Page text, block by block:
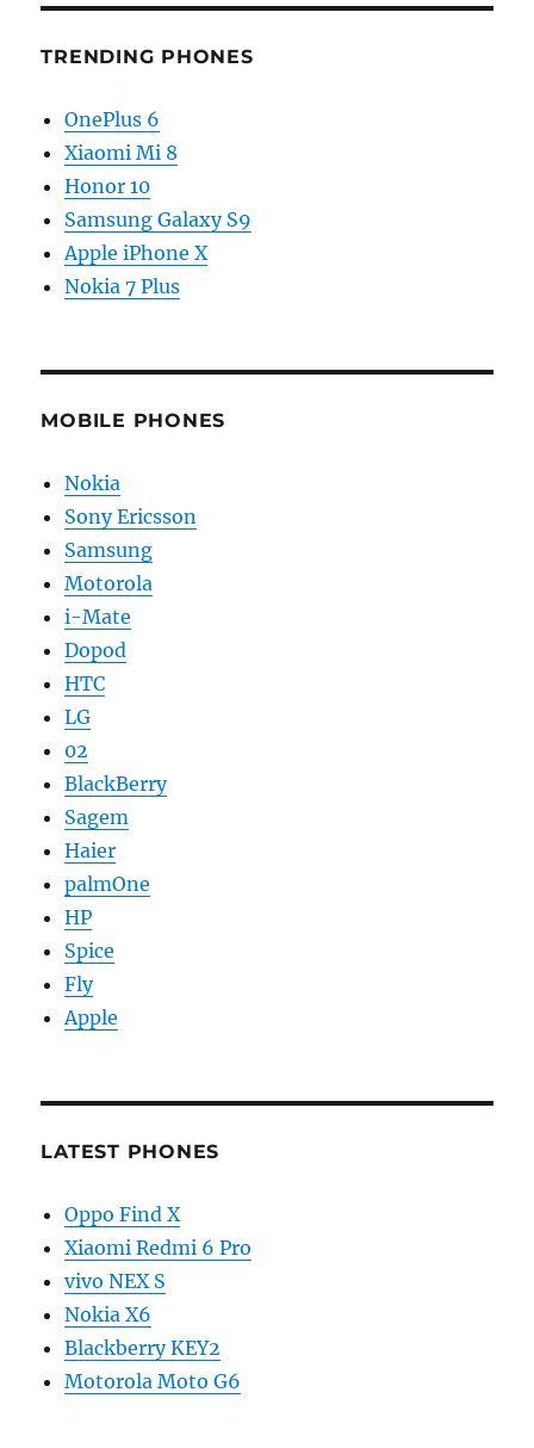
TRENDING PHONES
OnePlus 6
Xiaomi Mi 8
Honor 10
Samsung Galaxy S9
Apple iPhone X
Nokia 7 Plus
MOBILE PHONES
Nokia
Sony Ericsson
Samsung
Motorola
i-Mate
Dopod
HTC
LG
02
BlackBerry
Sagem
Haier
palmOne
HP
Spice
Fly
Apple
LATEST PHONES
Oppo Find X
Xiaomi Redmi 6 Pro
vivo NEX S
Nokia X6
Blackberry KEY2
Motorola Moto G6